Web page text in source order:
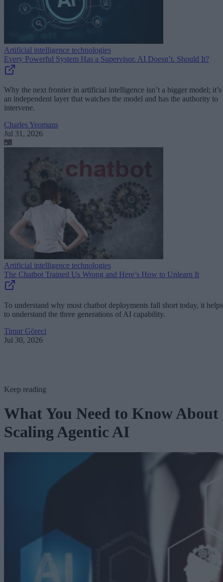
Artificial intelligence technologies
Every Powerful System Has a Supervisor. AI Doesn’t. Should It?
Why the next frontier in artificial intelligence isn’t a bigger model; it’s
an independent layer that watches the model and has the authority to
intervene.
Charles Yeomans
Jul 31, 2026
Artificial intelligence technologies
The Chatbot Trained Us Wrong and Here’s How to Unlearn It
To understand why most chatbot deployments fall short today, it helps
to understand the three generations of AI capability.
Timur Göreci
Jul 30, 2026
Keep reading
What You Need to Know About
Scaling Agentic AI